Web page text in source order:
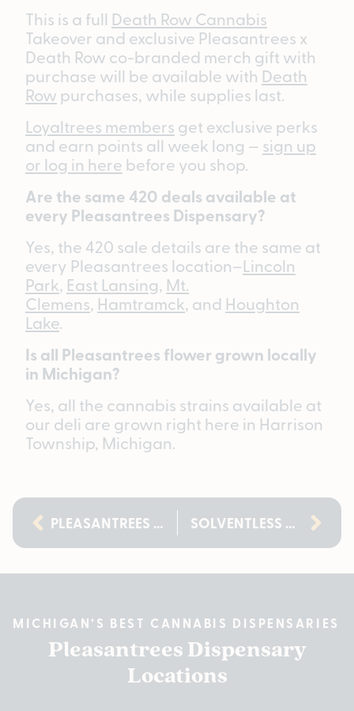
This is a full Death Row Cannabis
Takeover and exclusive Pleasantrees x
Death Row co-branded merch gift with
purchase will be available with Death
Row purchases, while supplies last.
Loyaltrees members get exclusive perks
and earn points all week long — sign up
or log in here before you shop.
Are the same 420 deals available at
every Pleasantrees Dispensary?
Yes, the 420 sale details are the same at
every Pleasantrees location–Lincoln
Park, East Lansing, Mt.
Clemens, Hamtramck, and Houghton
Lake.
Is all Pleasantrees flower grown locally
in Michigan?
Yes, all the cannabis strains available at
our deli are grown right here in Harrison
Township, Michigan.
PLEASANTREES 420 DEALS 2026: UP TO 50% OFF SOLVENTLESS ROSIN, DELI STYLE: A NEW WAY TO SHOP CONCENTRATES IN MICHIGAN
MICHIGAN’S BEST CANNABIS DISPENSARIES
Pleasantrees Dispensary
Locations